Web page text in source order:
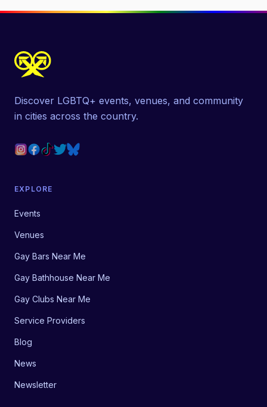
Discover LGBTQ+ events, venues, and community
in cities across the country.
EXPLORE
Events
Venues
Gay Bars Near Me
Gay Bathhouse Near Me
Gay Clubs Near Me
Service Providers
Blog
News
Newsletter